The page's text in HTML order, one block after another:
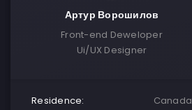
Артур Ворошилов
Front-end Deweloper
Ui/UX Designer
Residence:
Canada